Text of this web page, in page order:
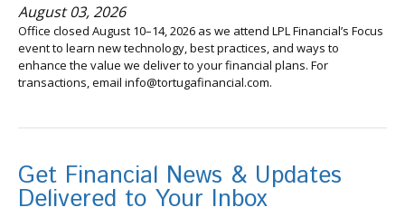
August 03, 2026
Office closed August 10–14, 2026 as we attend LPL Financial’s Focus
event to learn new technology, best practices, and ways to
enhance the value we deliver to your financial plans. For
transactions, email info@tortugafinancial.com.
Get Financial News & Updates
Delivered to Your Inbox